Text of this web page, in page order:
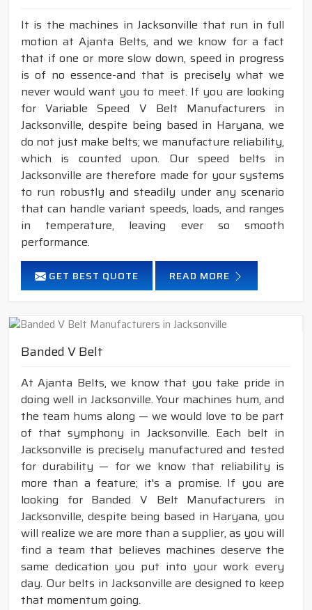
It is the machines in Jacksonville that run in full
motion at Ajanta Belts, and we know for a fact
that if one or more slow down, speed in progress
is of no essence-and that is precisely what we
never would want you to meet. If you are looking
for Variable Speed V Belt Manufacturers in
Jacksonville, despite being based in Haryana, we
do not just make belts; we manufacture reliability,
which is counted upon. Our speed belts in
Jacksonville are therefore made for your systems
to run robustly and steadily under any scenario
that can handle variant speeds, loads, and ranges
in temperature, leaving ever so smooth
performance.
GET BEST QUOTE READ MORE
Banded V Belt
At Ajanta Belts, we know that you take pride in
doing well in Jacksonville. Your machines hum, and
the team hums along — we would love to be part
of that symphony in Jacksonville. Each belt in
Jacksonville is precisely manufactured and tested
for durability — for we know that reliability is
more than a feature; it's a promise. If you are
looking for Banded V Belt Manufacturers in
Jacksonville, despite being based in Haryana, you
will realize we are more than a supplier, as you will
find a team that believes machines deserve the
same dedication you put into your work every
day. Our belts in Jacksonville are designed to keep
that momentum going.